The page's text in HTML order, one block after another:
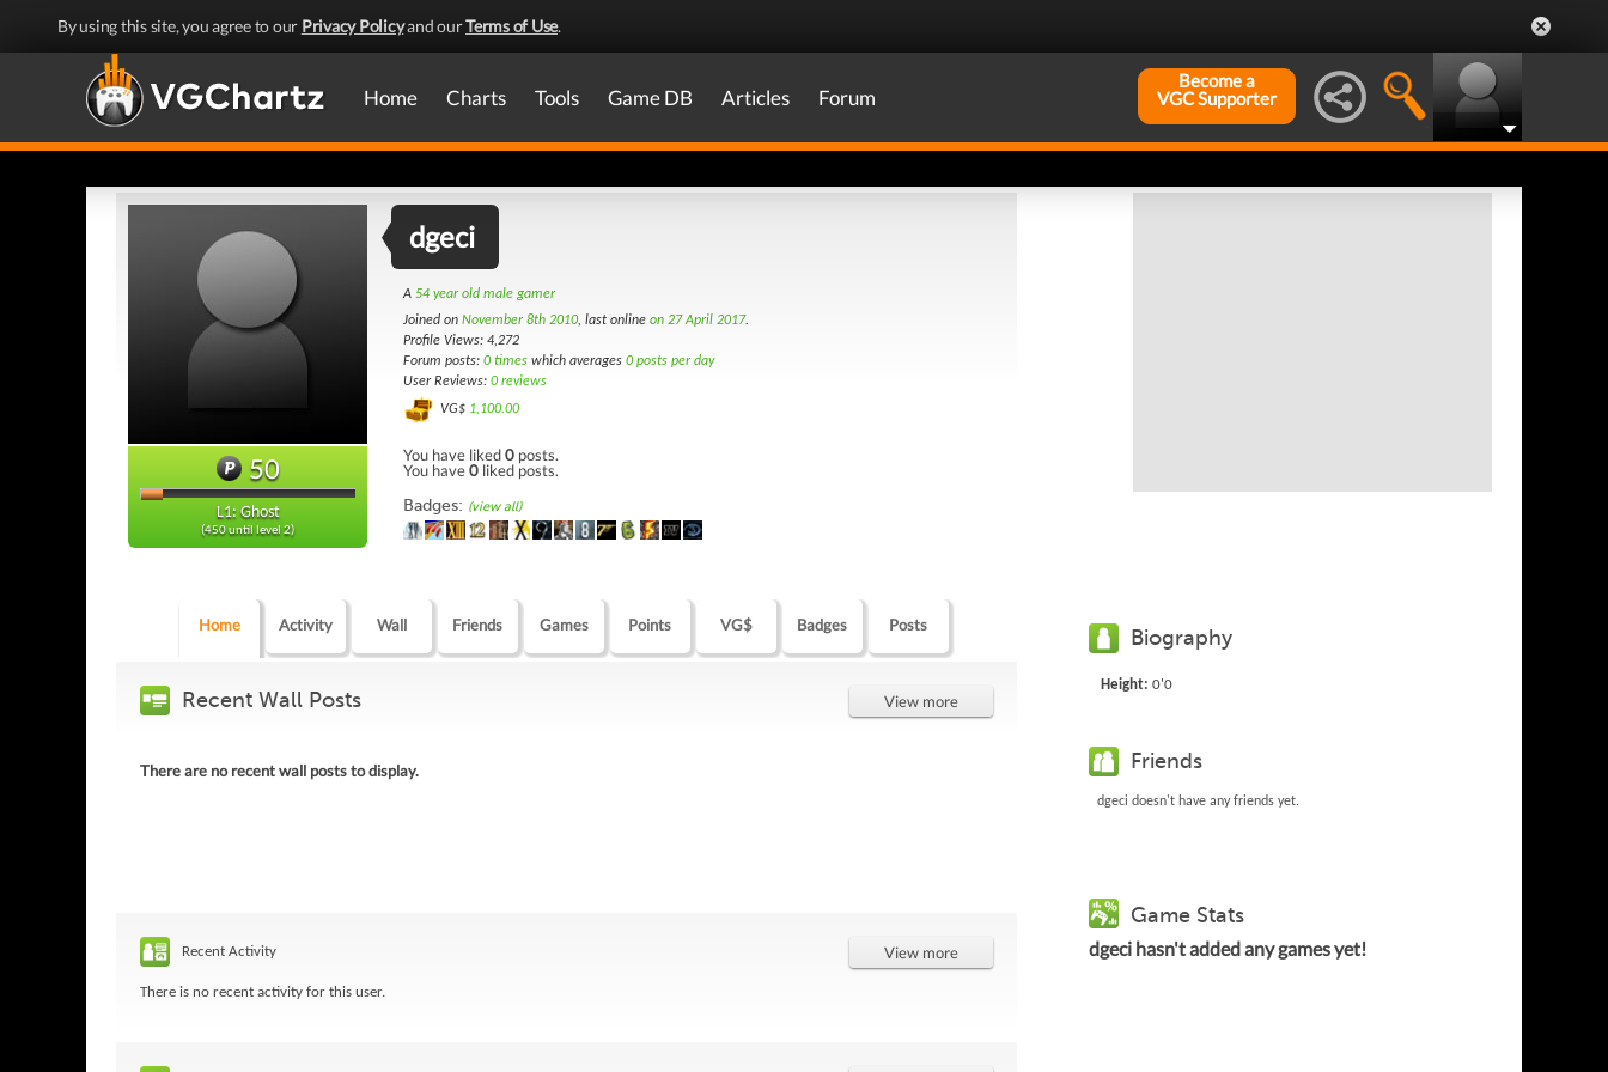
By using this site, you agree to our Privacy Policyand ourTerms of Use.
Home Charts Tools Game DB Articles Forum
Become a
VGC Supporter
50
L1: Ghost
(450 until level 2)
dgeci
A 54 year old male gamer
Joined on November 8th 2010, last online on 27 April 2017.
Profile Views: 4,272
Forum posts: 0 times which averages 0 posts per day
User Reviews: 0 reviews
VG$ 1,100.00
You have liked0 posts.
You have0 liked posts.
Badges: (view all)
Home Activity Wall Friends Games Points VG$ Badges Posts
Recent Wall Posts View more
There are no recent wall posts to display.
Recent Activity View more
There is no recent activity for this user.
Biography
Height: 0'0
Friends
dgeci doesn't have any friends yet.
Game Stats
dgeci hasn't added any games yet!